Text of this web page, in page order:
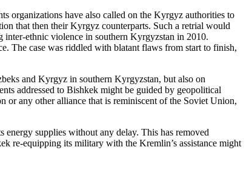
organizations have also called on the Kyrgyz authorities to
that then their Kyrgyz counterparts. Such a retrial would
inter-ethnic violence in southern Kyrgyzstan in 2010.
The case was riddled with blatant flaws from start to finish,
and Kyrgyz in southern Kyrgyzstan, but also on
addressed to Bishkek might be guided by geopolitical
or any other alliance that is reminiscent of the Soviet Union,
supplies without any delay. This has removed
re-equipping its military with the Kremlin’s assistance might